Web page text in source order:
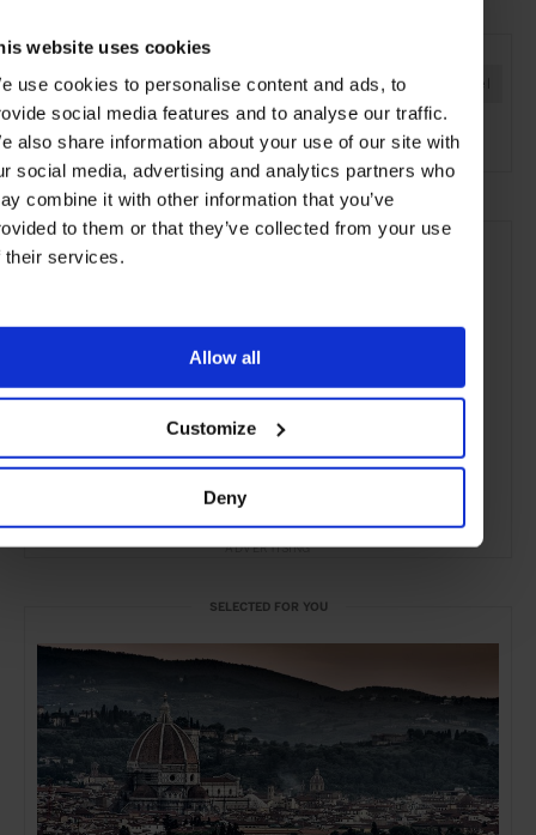
website uses cookies
use cookies to personalise content and ads, to
social media features and to analyse our traffic.
also share information about your use of our site with
social media, advertising and analytics partners who
combine it with other information that you’ve
to them or that they’ve collected from your use
their services.
Allow all
Customize
Deny
Jodphur Rajasthan India Asia Hotels
ADVERTISING
SELECTED FOR YOU